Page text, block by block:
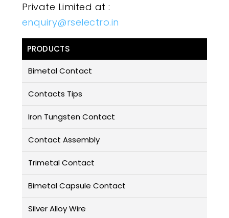
Private Limited at :
enquiry@rselectro.in
PRODUCTS
Bimetal Contact
Contacts Tips
Iron Tungsten Contact
Contact Assembly
Trimetal Contact
Bimetal Capsule Contact
Silver Alloy Wire